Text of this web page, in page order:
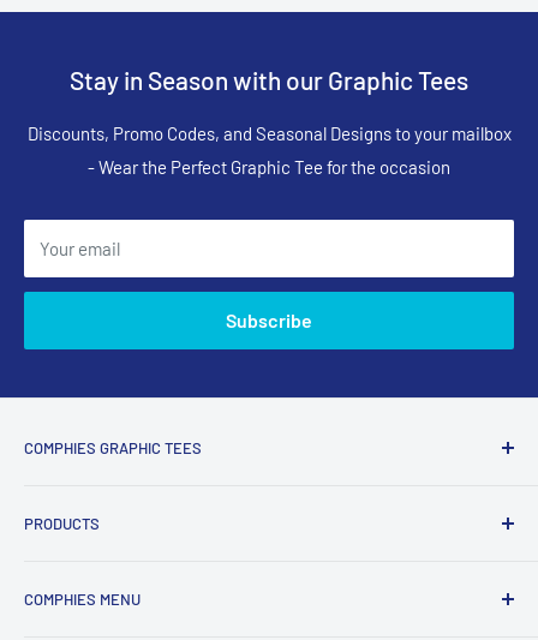
Stay in Season with our Graphic Tees
Discounts, Promo Codes, and Seasonal Designs to your mailbox
- Wear the Perfect Graphic Tee for the occasion
Your email
Subscribe
COMPHIES GRAPHIC TEES
t-shirts and apparel with funny, adult humor, sarcastic, and
What Comphies.com Is Known For
PRODUCTS
T-Shirts
COMPHIES MENU